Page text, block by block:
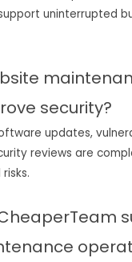
uninterrupted
security?
updates,
reviews are